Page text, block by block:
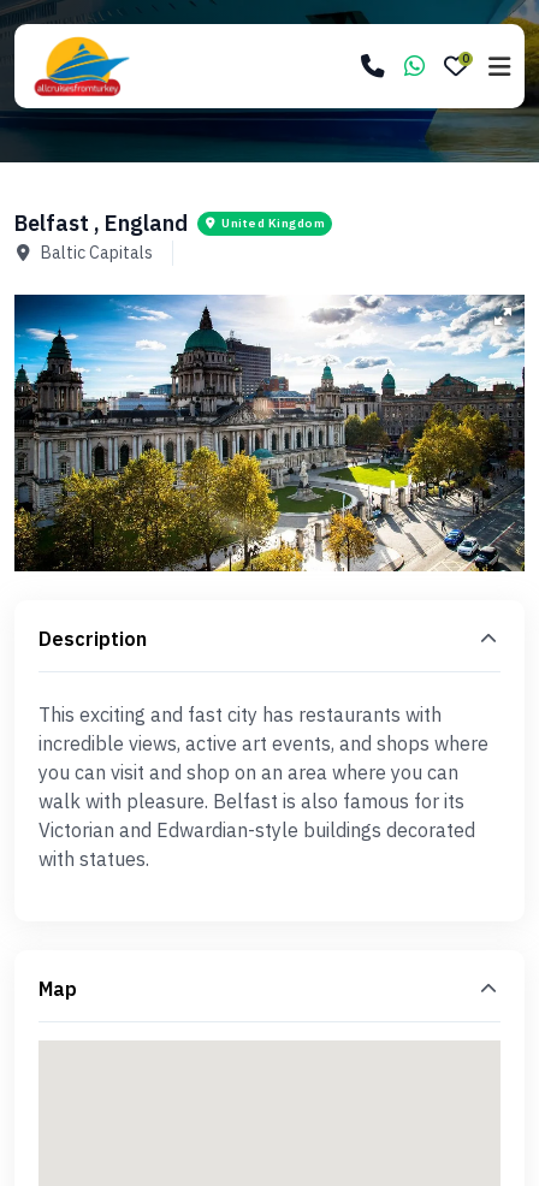
0
Belfast , England United Kingdom
Baltic Capitals
Description
This exciting and fast city has restaurants with
incredible views, active art events, and shops where
you can visit and shop on an area where you can
walk with pleasure. Belfast is also famous for its
Victorian and Edwardian-style buildings decorated
with statues.
Map